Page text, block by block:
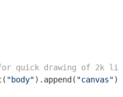
quick drawing of 2k
"body").append( "canvas")